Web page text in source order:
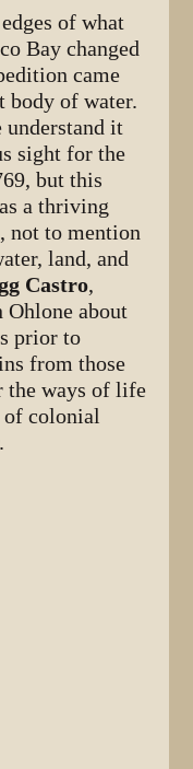
of what
Bay changed
came
body of water.
understand it
sight for the
but this
a thriving
not to mention
land, and
Castro,
Ohlone about
prior to
from those
the ways of life
of colonial